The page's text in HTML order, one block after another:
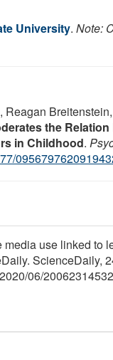
University. Note:
the
in Childhood.
use linked to
ScienceDaily,
2020/06/